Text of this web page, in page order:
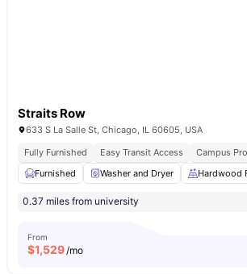
Straits Row
633 S La Salle St, Chicago, IL 60605, USA
Fully Furnished
Easy Transit Access Campus
Furnished
Washer and Dryer Hardwood
0.37 miles from university
From
$1,529/mo